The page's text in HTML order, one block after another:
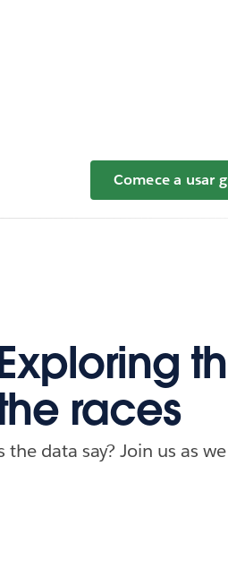
navigation for Planos e preços
Comece a usar
races
data say? Join us as we